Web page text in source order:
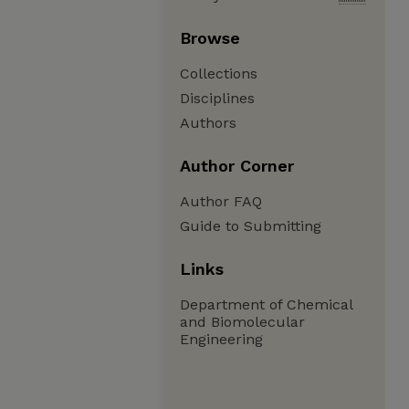
Browse
Collections
Disciplines
Authors
Author Corner
Author FAQ
Guide to Submitting
Links
Department of Chemical
and Biomolecular
Engineering